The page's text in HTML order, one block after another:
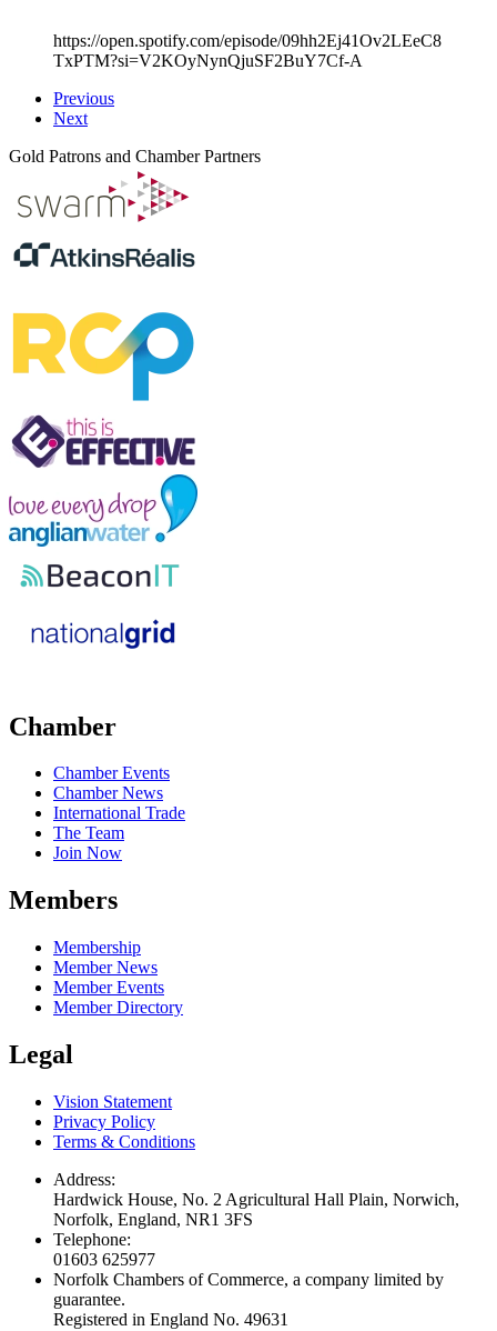
https://open.spotify.com/episode/09hh2Ej41Ov2LEeC8
TxPTM?si=V2KOyNynQjuSF2BuY7Cf-A
Previous
Next
Gold Patrons and Chamber Partners
Chamber
Chamber Events
Chamber News
International Trade
The Team
Join Now
Members
Membership
Member News
Member Events
Member Directory
Legal
Vision Statement
Privacy Policy
Terms & Conditions
Address:
Hardwick House, No. 2 Agricultural Hall Plain, Norwich,
Norfolk, England, NR1 3FS
Telephone:
01603 625977
Norfolk Chambers of Commerce, a company limited by
guarantee.
Registered in England No. 49631